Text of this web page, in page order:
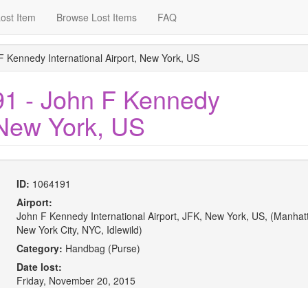
Item Browse Lost Items FAQ
Kennedy International Airport, New York, US
- John F Kennedy
York, US
ID: 1064191
Airport:
John F Kennedy International Airport, JFK, New York, US,
New York City, NYC, Idlewild)
Category: Handbag (Purse)
Date lost:
Friday, November 20, 2015